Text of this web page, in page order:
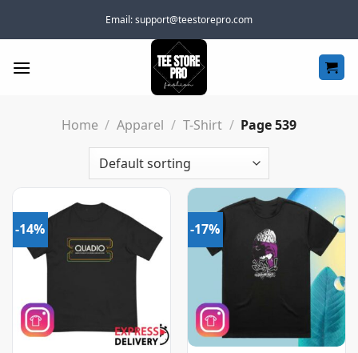
Email:support@teestorepro.com
Home / Apparel / T-Shirt / Page 539
-14% -17%